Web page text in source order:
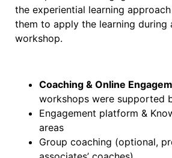
the experiential learning
them to apply the learning during
workshop.
Coaching & Online
workshops were supported
Engagement platform &
areas
Group coaching (optional,